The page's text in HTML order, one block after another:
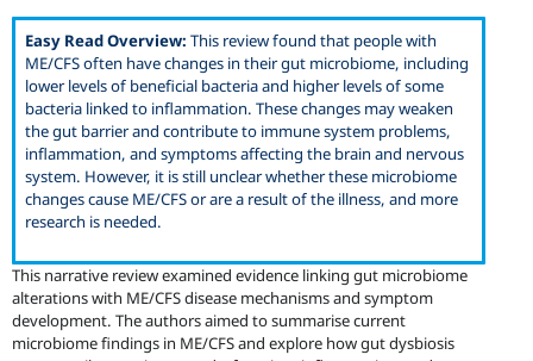
Easy Read Overview: This review found that people with
ME/CFS often have changes in their gut microbiome, including
lower levels of beneficial bacteria and higher levels of some
bacteria linked to inflammation. These changes may weaken
the gut barrier and contribute to immune system problems,
inflammation, and symptoms affecting the brain and nervous
system. However, it is still unclear whether these microbiome
changes cause ME/CFS or are a result of the illness, and more
research is needed.
This narrative review examined evidence linking gut microbiome
alterations with ME/CFS disease mechanisms and symptom
development. The authors aimed to summarise current
microbiome findings in ME/CFS and explore how gut dysbiosis